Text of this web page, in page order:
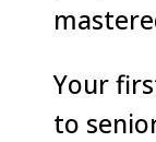
Your
to